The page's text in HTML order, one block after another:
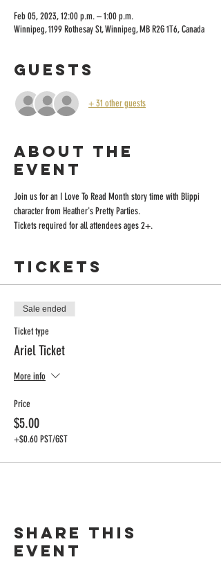
Feb 05, 2023, 12:00 p.m. – 1:00 p.m.
Winnipeg, 1199 Rothesay St, Winnipeg, MB R2G 1T6, Canada
Guests
+ 31 other guests
About the
event
Join us for an I Love To Read Month story time with Blippi
character from Heather's Pretty Parties.
Tickets required for all attendees ages 2+.
Tickets
Sale ended
Ticket type
Ariel Ticket
More info
Price
$5.00
+$0.60 PST/GST
Share this
event